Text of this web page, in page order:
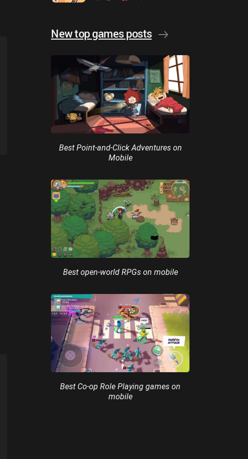
New top games posts
Best Point-and-Click Adventures on
Mobile
Best open-world RPGs on mobile
Best Co-op Role Playing games on
mobile